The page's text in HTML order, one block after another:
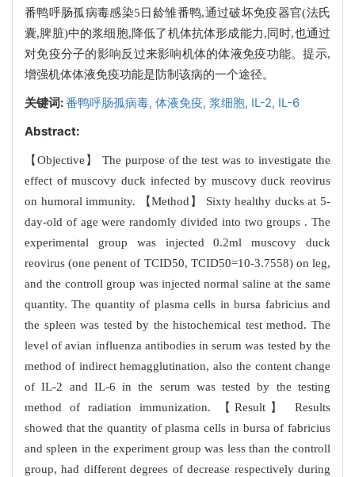
番鸭呼肠孤病毒感染5日龄雏番鸭,通过破坏免疫器官(法氏
囊,脾脏)中的浆细胞,降低了机体抗体形成能力,同时,也通过
对免疫分子的影响反过来影响机体的体液免疫功能。提示,
增强机体体液免疫功能是防制该病的一个途径。
关键词:番鸭呼肠孤病毒, 体液免疫, 浆细胞, IL-2, IL-6
Abstract:
【Objective】 The purpose of the test was to investigate the
effect of muscovy duck infected by muscovy duck reovirus
on humoral immunity. 【Method】 Sixty healthy ducks at 5-
day-old of age were randomly divided into two groups . The
experimental group was injected 0.2ml muscovy duck
reovirus (one penent of TCID50, TCID50=10-3.7558) on leg,
and the controll group was injected normal saline at the same
quantity. The quantity of plasma cells in bursa fabricius and
the spleen was tested by the histochemical test method. The
level of avian influenza antibodies in serum was tested by the
method of indirect hemagglutination, also the content change
of IL-2 and IL-6 in the serum was tested by the testing
method of radiation immunization. 【Result】 Results
showed that the quantity of plasma cells in bursa of fabricius
and spleen in the experiment group was less than the controll
group, had different degrees of decrease respectively during